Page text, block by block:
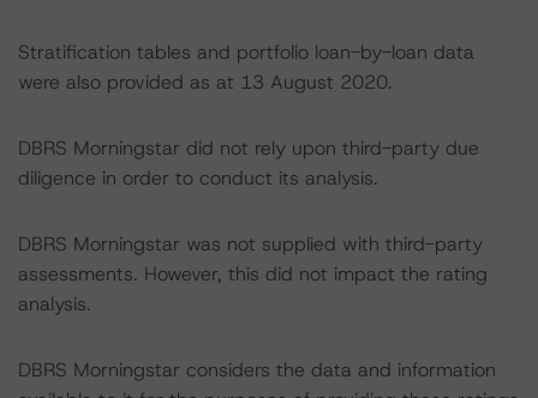
Stratification tables and portfolio loan-by-loan data
were also provided as at 13 August 2020.
DBRS Morningstar did not rely upon third-party due
diligence in order to conduct its analysis.
DBRS Morningstar was not supplied with third-party
assessments. However, this did not impact the rating
analysis.
DBRS Morningstar considers the data and information